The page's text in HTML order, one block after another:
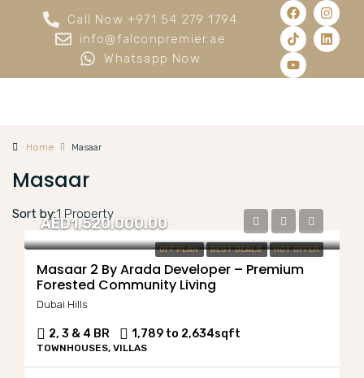
Call Now +971 54 279 1794
info@falconpremier.ae
Whatsapp Now
Home Masaar
Masaar
1 Property
Sort by:
OFF PLAN BEST DEALS HOT OFFER
AED1,520,000.00
Masaar 2 By Arada Developer – Premium
Forested Community Living
Dubai Hills
2, 3 & 4 BR 1,789 to 2,634sqft
TOWNHOUSES, VILLAS